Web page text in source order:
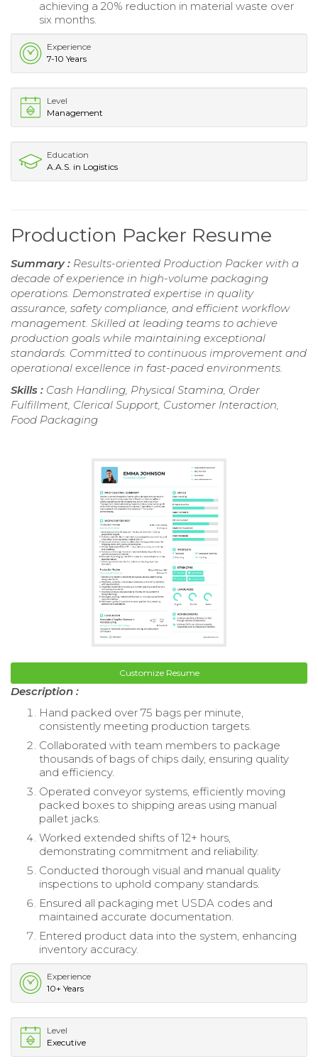
achieving a 20% reduction in material waste over
six months.
Experience
7-10 Years
Level
Management
Education
A.A.S. in Logistics
Production Packer Resume
Summary : Results-oriented Production Packer with a
decade of experience in high-volume packaging
operations. Demonstrated expertise in quality
assurance, safety compliance, and efficient workflow
management. Skilled at leading teams to achieve
production goals while maintaining exceptional
standards. Committed to continuous improvement and
operational excellence in fast-paced environments.
Skills : Cash Handling, Physical Stamina, Order
Fulfillment, Clerical Support, Customer Interaction,
Food Packaging
Customize Resume
Description :
Hand packed over 75 bags per minute,
consistently meeting production targets.
Collaborated with team members to package
thousands of bags of chips daily, ensuring quality
and efficiency.
Operated conveyor systems, efficiently moving
packed boxes to shipping areas using manual
pallet jacks.
Worked extended shifts of 12+ hours,
demonstrating commitment and reliability.
Conducted thorough visual and manual quality
inspections to uphold company standards.
Ensured all packaging met USDA codes and
maintained accurate documentation.
Entered product data into the system, enhancing
inventory accuracy.
Experience
10+ Years
Level
Executive